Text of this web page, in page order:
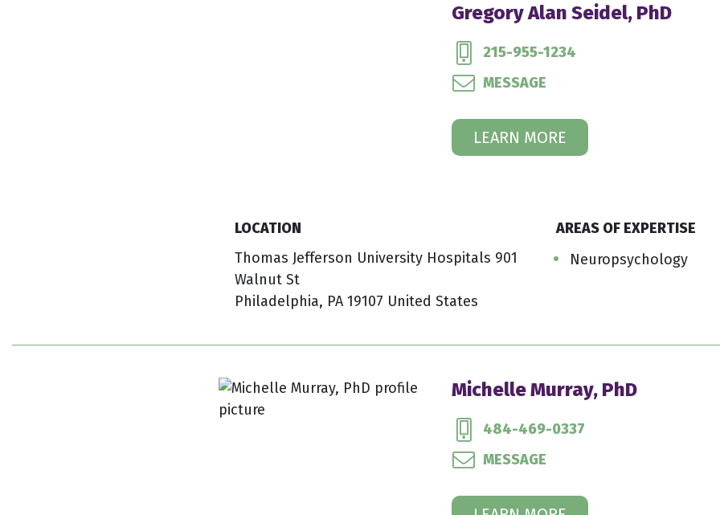
Gregory Alan Seidel, PhD
215-955-1234
MESSAGE
LEARN MORE
LOCATION
Thomas Jefferson University Hospitals 901
Walnut St
Philadelphia, PA 19107 United States
AREAS OF EXPERTISE
Neuropsychology
Michelle Murray, PhD
484-469-0337
MESSAGE